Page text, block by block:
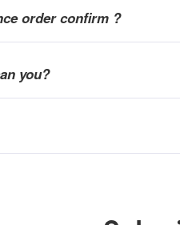
order confirm ?
you?